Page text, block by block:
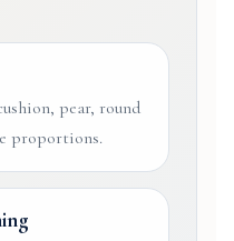
pear, round
proportions.